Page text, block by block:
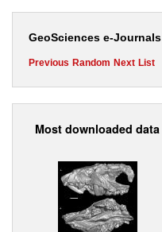
GeoSciences e-Journals
Previous Random Next List
Most downloaded data